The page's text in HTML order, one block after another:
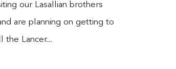
our Lasallian brothers
are planning on getting to
Lancer...